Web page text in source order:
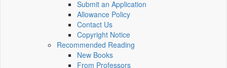
Submit an Application
Allowance Policy
Contact Us
Copyright Notice
Recommended Reading
New Books
From Professors